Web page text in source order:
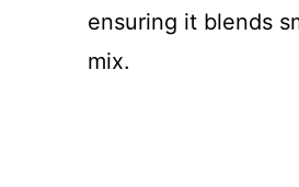
ensuring it blends
mix.